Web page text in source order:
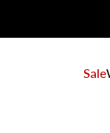
Sale